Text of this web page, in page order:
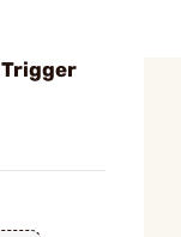
Trigger